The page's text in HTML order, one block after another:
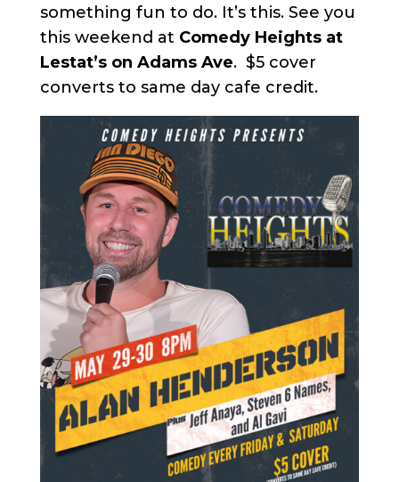
something fun to do. It’s this. See you
this weekend at Comedy Heights at
Lestat’s on Adams Ave. $5 cover
converts to same day cafe credit.